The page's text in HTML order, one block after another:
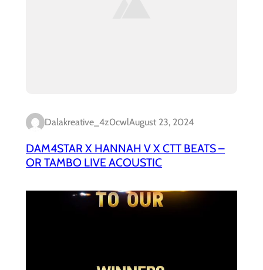
Dalakreative_4z0cwlAugust 23, 2024
DAM4STAR X HANNAH V X CTT BEATS –
OR TAMBO LIVE ACOUSTIC